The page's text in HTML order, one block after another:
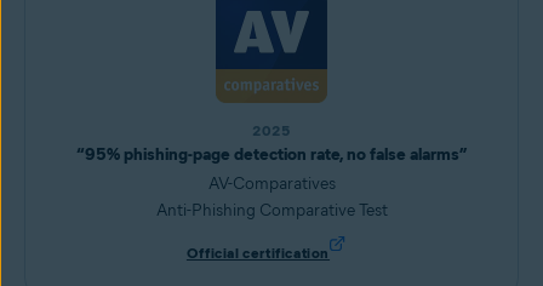
2025
“95% phishing-page detection rate, no false alarms”
AV-Comparatives
Anti-Phishing Comparative Test
Official certification